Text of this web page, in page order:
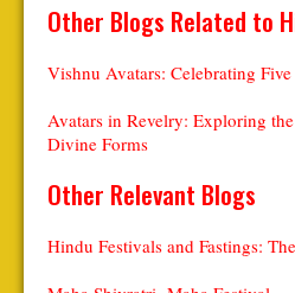
Other Blogs Related to
Vishnu Avatars: Celebrating
Avatars in Revelry: Exploring
Divine Forms
Other Relevant Blogs
Hindu Festivals and Fastings: